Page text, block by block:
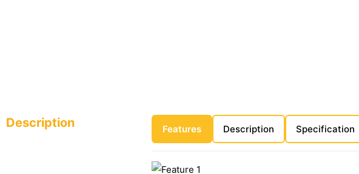
Description Features Description Specification